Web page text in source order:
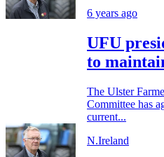
6 years ago
UFU
to
The Ulster
Committee has
current...
N.Ireland